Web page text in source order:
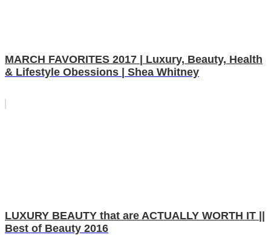
MARCH FAVORITES 2017 | Luxury, Beauty, Health
& Lifestyle Obessions | Shea Whitney
LUXURY BEAUTY that are ACTUALLY WORTH IT ||
Best of Beauty 2016